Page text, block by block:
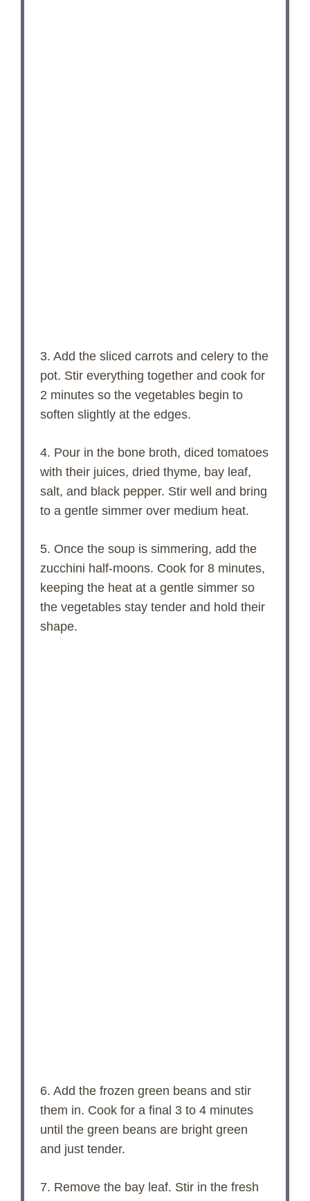
3. Add the sliced carrots and celery to the
pot. Stir everything together and cook for
2 minutes so the vegetables begin to
soften slightly at the edges.
4. Pour in the bone broth, diced tomatoes
with their juices, dried thyme, bay leaf,
salt, and black pepper. Stir well and bring
to a gentle simmer over medium heat.
5. Once the soup is simmering, add the
zucchini half-moons. Cook for 8 minutes,
keeping the heat at a gentle simmer so
the vegetables stay tender and hold their
shape.
6. Add the frozen green beans and stir
them in. Cook for a final 3 to 4 minutes
until the green beans are bright green
and just tender.
7. Remove the bay leaf. Stir in the fresh